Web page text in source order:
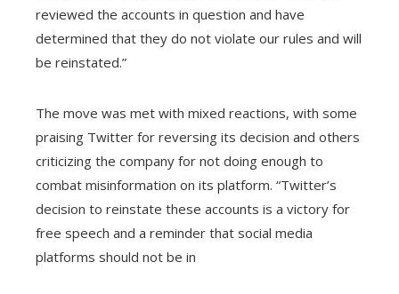
reviewed the accounts in question and have
determined that they do not violate our rules and will
be reinstated.”
The move was met with mixed reactions, with some
praising Twitter for reversing its decision and others
criticizing the company for not doing enough to
combat misinformation on its platform. “Twitter’s
decision to reinstate these accounts is a victory for
free speech and a reminder that social media
platforms should not be in